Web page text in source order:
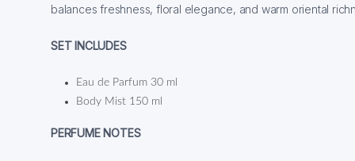
balances freshness, floral elegance, and warm oriental
SET INCLUDES
Eau de Parfum 30 ml
Body Mist 150 ml
PERFUME NOTES